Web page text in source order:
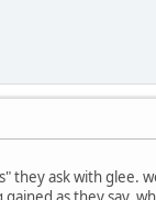
they ask with